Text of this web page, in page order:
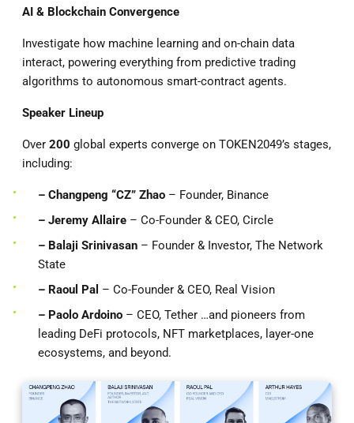
AI & Blockchain Convergence
Investigate how machine learning and on-chain data
interact, powering everything from predictive trading
algorithms to autonomous smart-contract agents.
Speaker Lineup
Over 200 global experts converge on TOKEN2049’s stages,
including:
– Changpeng “CZ” Zhao – Founder, Binance
– Jeremy Allaire – Co-Founder & CEO, Circle
– Balaji Srinivasan – Founder & Investor, The Network
State
– Raoul Pal – Co-Founder & CEO, Real Vision
– Paolo Ardoino – CEO, Tether …and pioneers from
leading DeFi protocols, NFT marketplaces, layer-one
ecosystems, and beyond.